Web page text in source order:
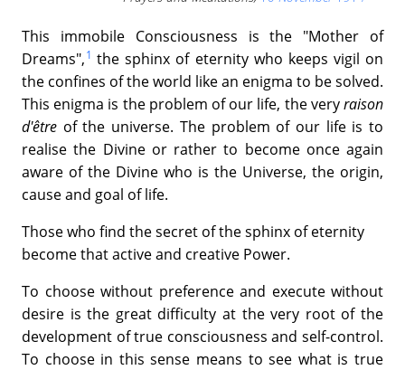
This immobile Consciousness is the "Mother of
Dreams",1 the sphinx of eternity who keeps vigil on
the confines of the world like an enigma to be solved.
This enigma is the problem of our life, the veryraison
d'être of the universe. The problem of our life is to
realise the Divine or rather to become once again
aware of the Divine who is the Universe, the origin,
cause and goal of life.
Those who find the secret of the sphinx of eternity
become that active and creative Power.
To choose without preference and execute without
desire is the great difficulty at the very root of the
development of true consciousness and self-control.
To choose in this sense means to see what is true